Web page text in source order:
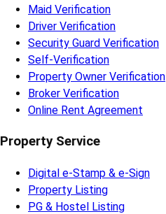
Maid Verification
Driver Verification
Security Guard Verification
Self-Verification
Property Owner Verification
Broker Verification
Online Rent Agreement
Property Service
Digital e-Stamp & e-Sign
Property Listing
PG & Hostel Listing